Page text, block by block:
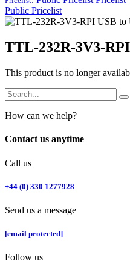
Public Pricelist
TTL-232R-3V3-
This product is no longer
How can we help?
Contact us anytime
Call us
+44 (0) 330 1277928
Send us a message
[email protected]
Follow us